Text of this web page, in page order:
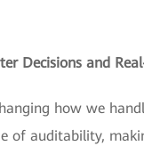
Decisions and
how we
of auditability,